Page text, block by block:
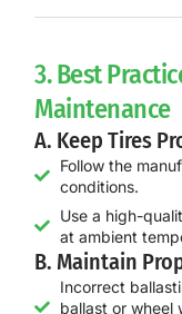
3. Best
Maintenance
A. Keep Tires
Follow the
conditions.
Use a high-
at ambient
B. Maintain
Incorrect
ballast or wheel